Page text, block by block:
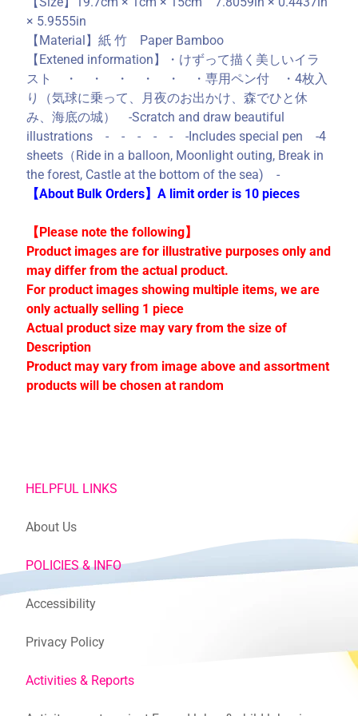
C
o
l
l
e
c
t
i
o
n
s
Stay
in
touch
× 5.9555in
【Material】紙 竹 Paper Bamboo
【Extened information】・けずって描く美しいイラ
スト ・ ・ ・ ・ ・ ・専用ペン付 ・4枚入
り（気球に乗って、月夜のお出かけ、森でひと休
み、海底の城） -Scratch and draw beautiful
illustrations - - - - - -Includes special pen -4
sheets（Ride in a balloon, Moonlight outing, Break in
the forest, Castle at the bottom of the sea) -
【About Bulk Orders】A limit order is 10 pieces
【Please note the following】
Product images are for illustrative purposes only and
may differ from the actual product.
For product images showing multiple items, we are
only actually selling 1 piece
Actual product size may vary from the size of
Description
Product may vary from image above and assortment
products will be chosen at random
HELPFUL LINKS
About Us
POLICIES & INFO
Accessibility
Privacy Policy
Activities & Reports